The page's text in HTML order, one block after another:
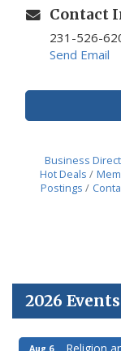
Contact
231-526-
Send Email
Business
Hot Deals
Postings
2026
Aug 6